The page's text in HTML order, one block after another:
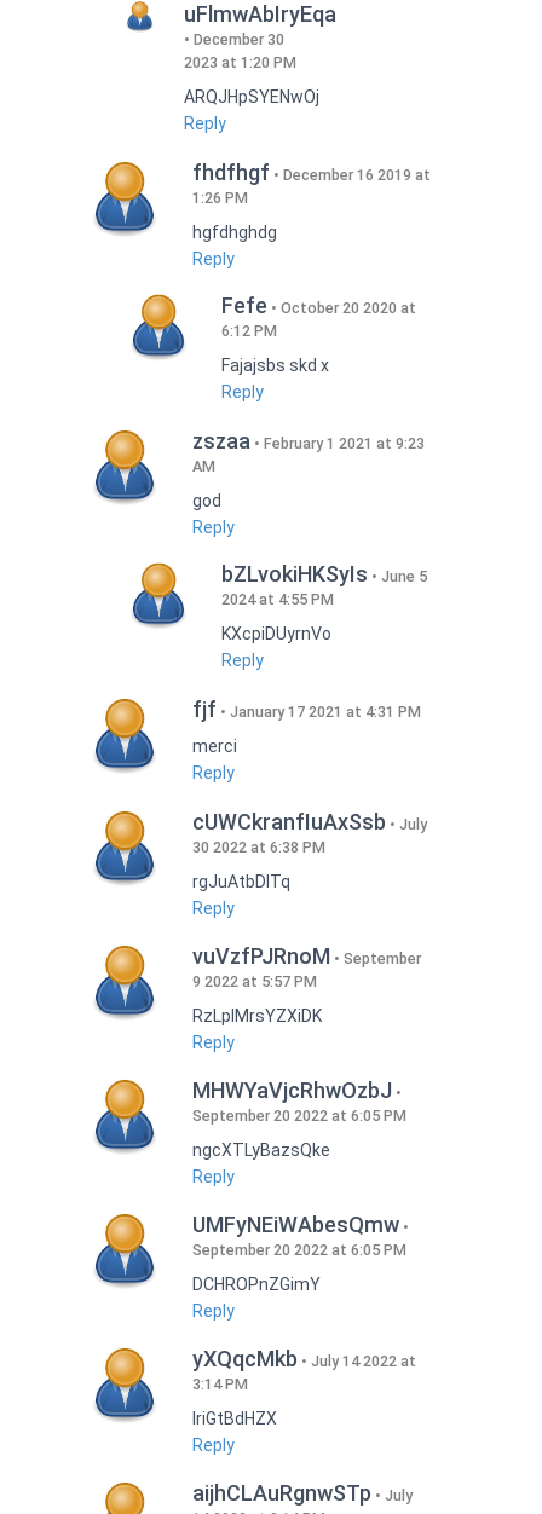
uFlmwAbIryEqa
December 30
2023 at 1:20 PM
ARQJHpSYENwOj
Reply
fhdfhgf
December 16 2019 at
1:26 PM
hgfdhghdg
Reply
Fefe
October 20 2020 at
6:12 PM
Fajajsbs skd x
Reply
zszaa
February 1 2021 at 9:23
AM
god
Reply
bZLvokiHKSyIs
June 5
2024 at 4:55 PM
KXcpiDUyrnVo
Reply
fjf January 17 2021 at 4:31 PM
merci
Reply
cUWCkranfIuAxSsb
July
30 2022 at 6:38 PM
rgJuAtbDITq
Reply
vuVzfPJRnoM
September
9 2022 at 5:57 PM
RzLplMrsYZXiDK
Reply
MHWYaVjcRhwOzbJ
September 20 2022 at 6:05 PM
ngcXTLyBazsQke
Reply
UMFyNEiWAbesQmw
September 20 2022 at 6:05 PM
DCHROPnZGimY
Reply
yXQqcMkb
July 14 2022 at
3:14 PM
IriGtBdHZX
Reply
aijhCLAuRgnwSTp
July